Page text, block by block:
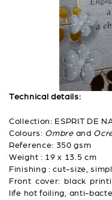
Technical details:
Collection: ESPRIT DE
Colours: Ombreand
Reference: 350 gsm
Weight : 19 x 13.5 cm
Finishing : cut-size,
Front cover: black
life hot foiling, anti-